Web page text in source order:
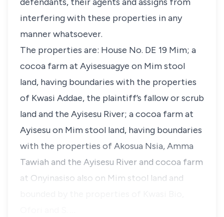
interfering with these properties in any
manner whatsoever.
The properties are: House No. DE 19 Mim; a
cocoa farm at Ayisesuagye on Mim stool
land, having boundaries with the properties
of Kwasi Addae, the plaintiff’s fallow or scrub
land and the Ayisesu River; a cocoa farm at
Ayisesu on Mim stool land, having boundaries
with the properties of Akosua Nsia, Amma
Tawiah and the Ayisesu River and cocoa farm
at Onyinasiso also on Mim stool land and